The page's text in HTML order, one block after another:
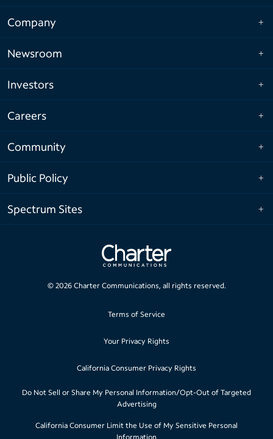
Company
Newsroom
Investors
Careers
Community
Public Policy
Spectrum Sites
© 2026Charter Communications, all rights reserved.
Terms of Service
Your Privacy Rights
California Consumer Privacy Rights
Do Not Sell or Share My Personal Information/Opt-Out of Targeted
Advertising
California Consumer Limit the Use of My Sensitive Personal
Information